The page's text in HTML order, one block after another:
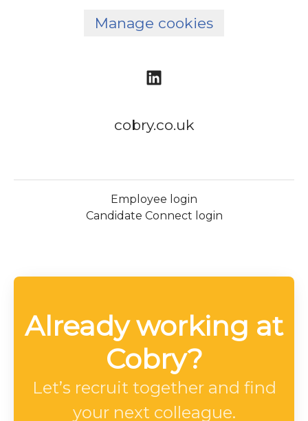
Manage cookies
cobry.co.uk
Employee login
Candidate Connect login
Already working at
Cobry?
Let’s recruit together and find
your next colleague.